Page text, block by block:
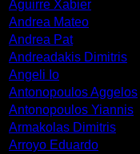
Aguirre Xabier
Andrea Mateo
Andrea Pat
Andreadakis Dimitris
Angeli Io
Antonopoulos Aggelos
Antonopoulos Yiannis
Armakolas Dimitris
Arroyo Eduardo